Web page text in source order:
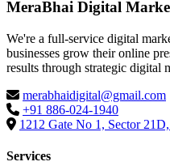
MeraBhai Digital
We're a full-service digital
businesses grow their online
results through strategic digital
merabhaidigital@gmail.com
+91 886-024-1940
1212 Gate No 1, Sector
Services